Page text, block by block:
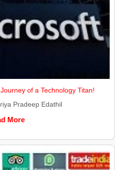
of a Technology Titan!
Pradeep Edathil
More